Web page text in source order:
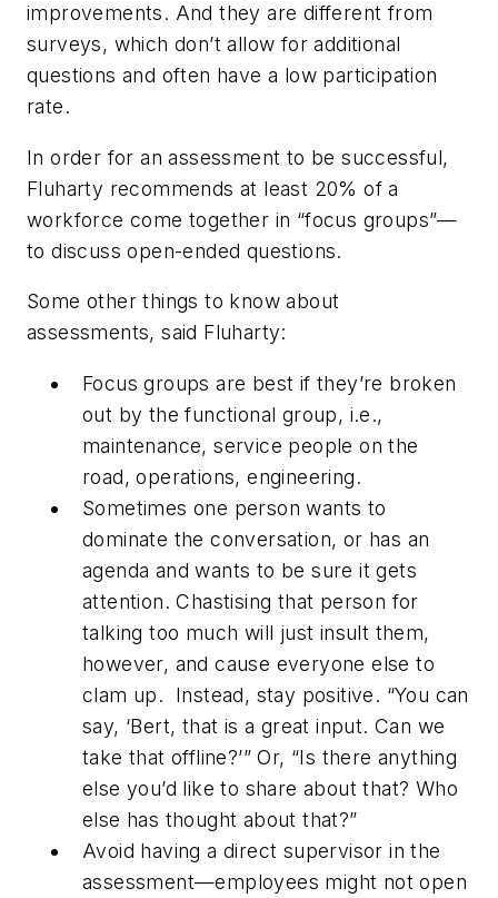
improvements. And they are different from
surveys, which don’t allow for additional
questions and often have a low participation
rate.
In order for an assessment to be successful,
Fluharty recommends at least 20% of a
workforce come together in “focus groups”—
to discuss open-ended questions.
Some other things to know about
assessments, said Fluharty:
Focus groups are best if they’re broken
out by the functional group, i.e.,
maintenance, service people on the
road, operations, engineering.
Sometimes one person wants to
dominate the conversation, or has an
agenda and wants to be sure it gets
attention. Chastising that person for
talking too much will just insult them,
however, and cause everyone else to
clam up. Instead, stay positive. “You can
say, ‘Bert, that is a great input. Can we
take that offline?’” Or, “Is there anything
else you’d like to share about that? Who
else has thought about that?”
Avoid having a direct supervisor in the
assessment—employees might not open